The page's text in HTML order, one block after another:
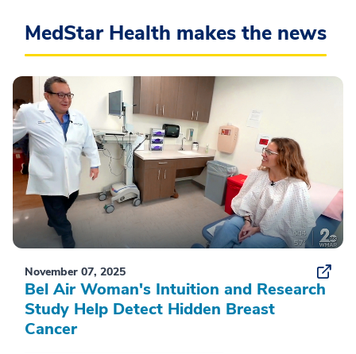
MedStar Health makes the news
November 07, 2025
Bel Air Woman's Intuition and Research
Study Help Detect Hidden Breast
Cancer